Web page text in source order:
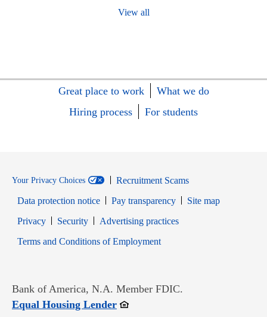
View all
Great place to work
What we do
Hiring process
For students
Your Privacy Choices
Recruitment Scams
Data protection notice
Pay transparency
Site map
PrivacyOpens in new window
SecurityOpens in new window
Advertising practices
Terms and Conditions of EmploymentOpens in new window
Bank of America, N.A. Member FDIC.
Equal Housing LenderOpens in new window